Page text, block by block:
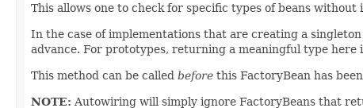
This allows one to check for specific types of beans
In the case of implementations that are creating a
advance. For prototypes, returning a meaningful type here
This method can be called before this FactoryBean has
NOTE: Autowiring will simply ignore FactoryBeans that